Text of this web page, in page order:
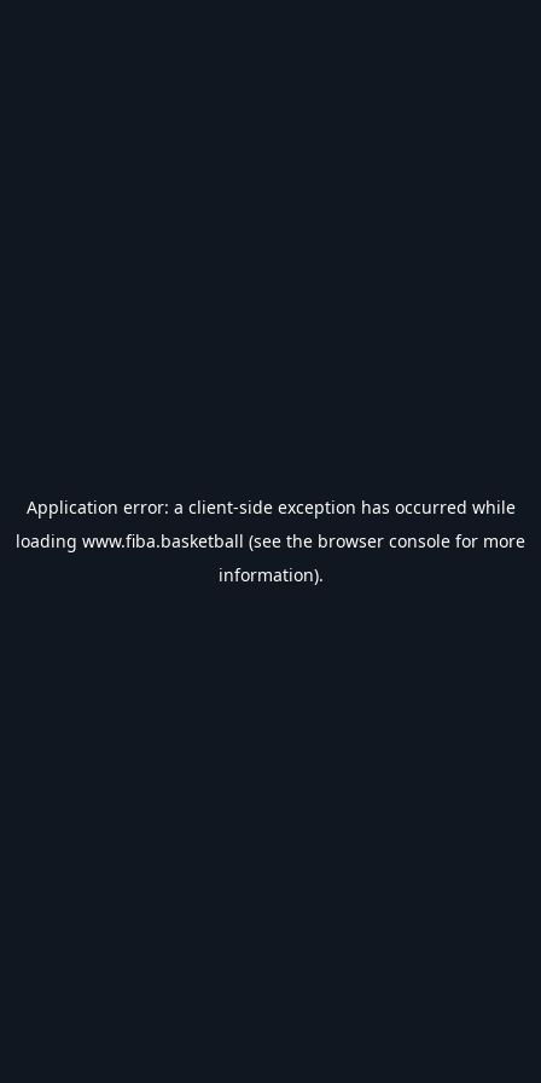
Application error: a client-side exception has occurred while
loading www.fiba.basketball (see the browser console for more
information).